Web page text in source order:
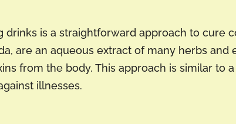
is a straightforward approach to cure
are an aqueous extract of many herbs
from the body. This approach is similar to a
illnesses.